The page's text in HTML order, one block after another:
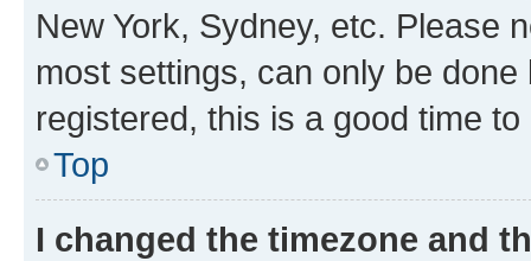
New York, Sydney, etc. Please
most settings, can only be
registered, this is a good time to
Top
I changed the timezone and